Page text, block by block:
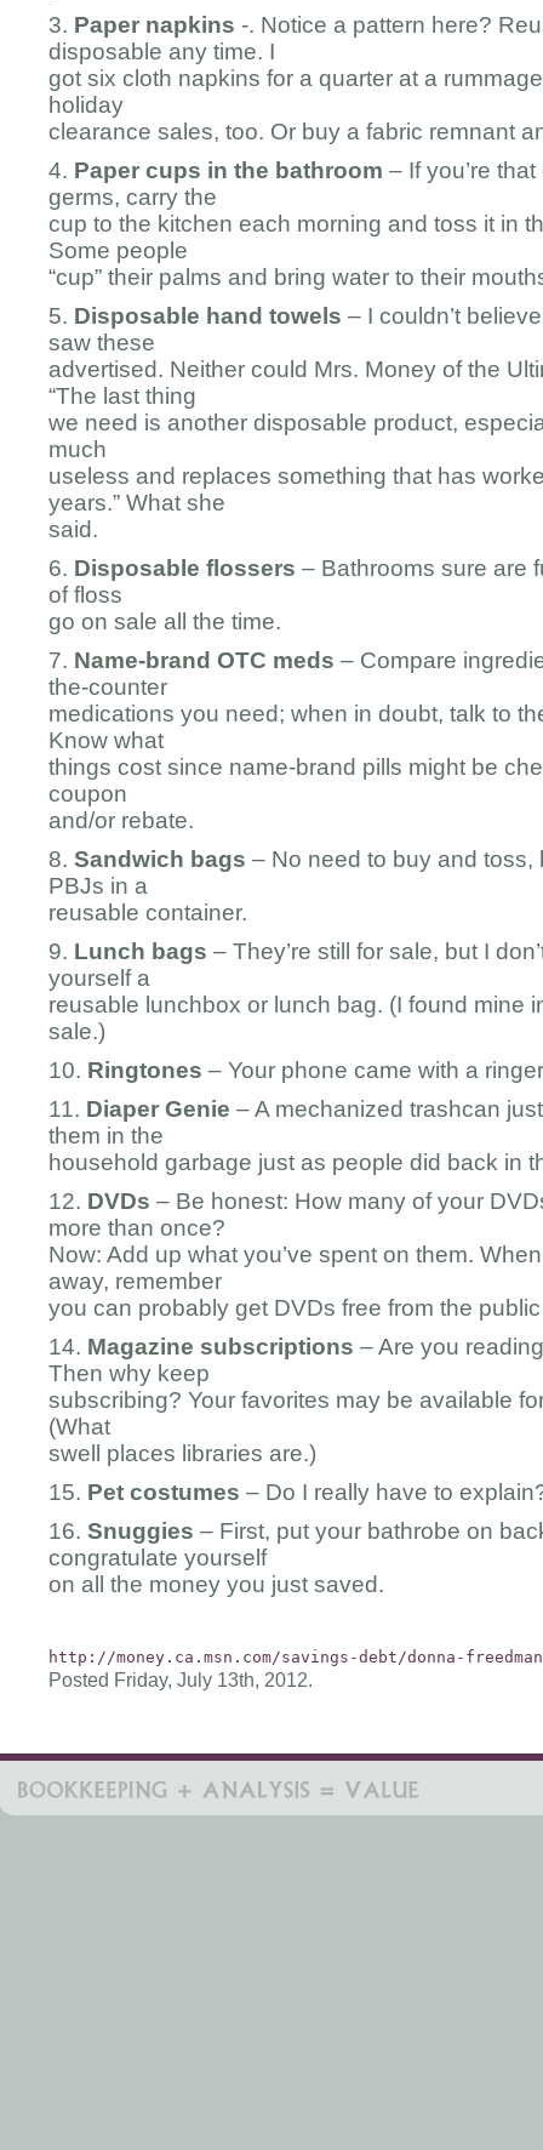
3. Paper napkins -. Notice a pattern here?
disposable any time. I
got six cloth napkins for a quarter at a
holiday
clearance sales, too. Or buy a fabric remnant
4. Paper cups in the bathroom – If you’re
germs, carry the
cup to the kitchen each morning and toss it in
Some people
“cup” their palms and bring water to their
5. Disposable hand towels – I couldn’t
saw these
advertised. Neither could Mrs. Money of the
“The last thing
we need is another disposable product,
much
useless and replaces something that has
years.” What she
said.
6. Disposable flossers – Bathrooms sure are
of floss
go on sale all the time.
7. Name-brand OTC meds – Compare
the-counter
medications you need; when in doubt, talk to
Know what
things cost since name-brand pills might be
coupon
and/or rebate.
8. Sandwich bags – No need to buy and
PBJs in a
reusable container.
9. Lunch bags – They’re still for sale, but I
yourself a
reusable lunchbox or lunch bag. (I found mine
sale.)
10. Ringtones – Your phone came with a
11. Diaper Genie – A mechanized trashcan
them in the
household garbage just as people did back in
12. DVDs – Be honest: How many of your
more than once?
Now: Add up what you’ve spent on them.
away, remember
you can probably get DVDs free from the
14. Magazine subscriptions – Are you
Then why keep
subscribing? Your favorites may be available
(What
swell places libraries are.)
15. Pet costumes – Do I really have to
16. Snuggies – First, put your bathrobe on
congratulate yourself
on all the money you just saved.
http://money.ca.msn.com/savings-debt/donna-
Posted Friday, July 13th, 2012.